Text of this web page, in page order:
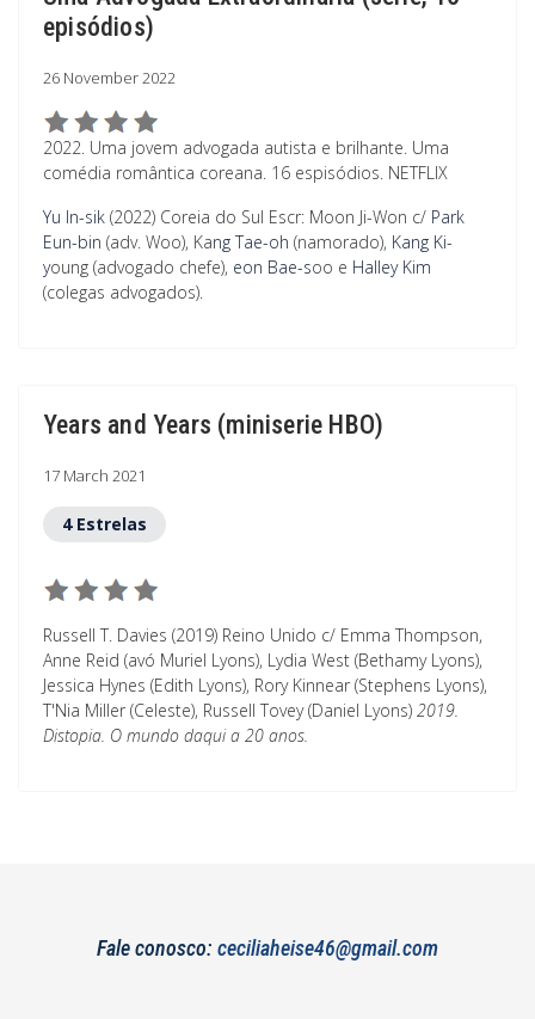
episódios)
26 November 2022
2022. Uma jovem advogada autista e brilhante. Uma
comédia romântica coreana. 16 espisódios. NETFLIX
Yu In-sik (2022) Coreia do Sul Escr: Moon Ji-Won c/ Park
Eun-bin (adv. Woo), Kang Tae-oh (namorado), Kang Ki-
young (advogado chefe), eon Bae-soo e Halley Kim
(colegas advogados).
Years and Years (miniserie HBO)
17 March 2021
4 Estrelas
Russell T. Davies (2019) Reino Unido c/ Emma Thompson,
Anne Reid (avó Muriel Lyons), Lydia West (Bethamy Lyons),
Jessica Hynes (Edith Lyons), Rory Kinnear (Stephens Lyons),
T'Nia Miller (Celeste), Russell Tovey (Daniel Lyons) 2019.
Distopia. O mundo daqui a 20 anos.
Fale conosco: ceciliaheise46@gmail.com